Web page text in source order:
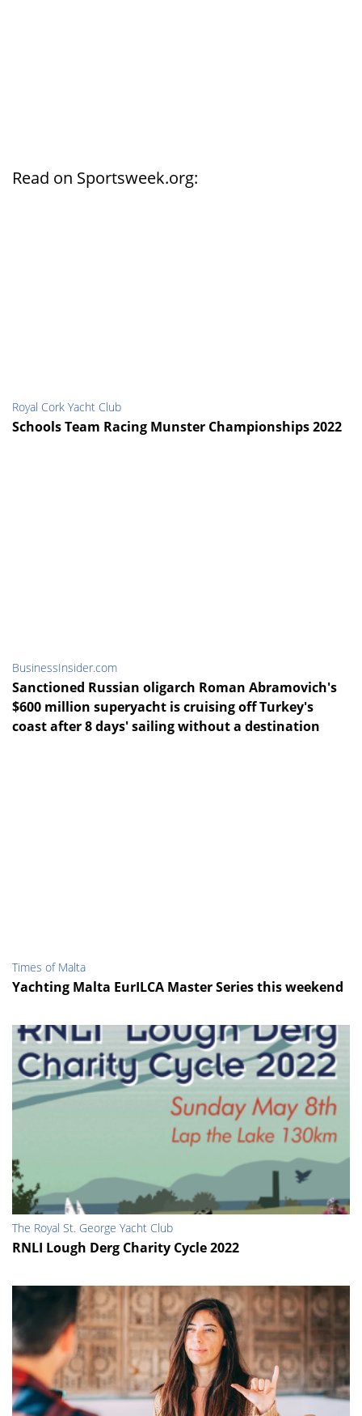
Read on Sportsweek.org:
Royal Cork Yacht Club
Schools Team Racing Munster Championships 2022
BusinessInsider.com
Sanctioned Russian oligarch Roman Abramovich's
$600 million superyacht is cruising off Turkey's
coast after 8 days' sailing without a destination
Times of Malta
Yachting Malta EurILCA Master Series this weekend
The Royal St. George Yacht Club
RNLI Lough Derg Charity Cycle 2022